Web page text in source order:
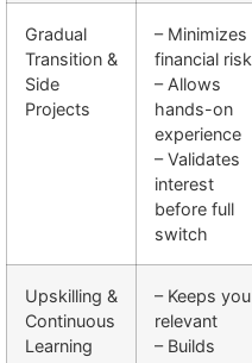
Gradual
Transition &
Side
Projects
– Minimizes
financial risk
– Allows
hands-on
experience
– Validates
interest
before full
switch
Upskilling &
Continuous
Learning
– Keeps you
relevant
– Builds